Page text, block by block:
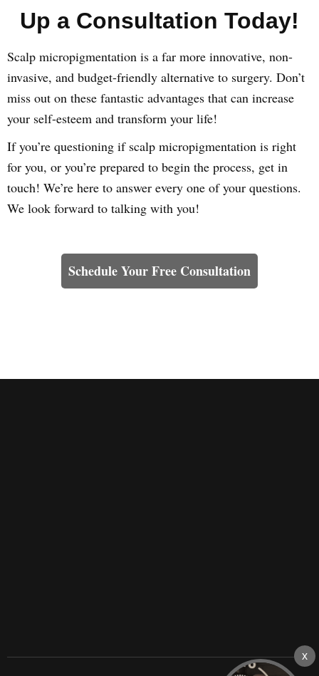
Up a Consultation Today!
Scalp micropigmentation is a far more innovative, non-
invasive, and budget-friendly alternative to surgery. Don’t
miss out on these fantastic advantages that can increase
your self-esteem and transform your life!
If you’re questioning if scalp micropigmentation is right
for you, or you’re prepared to begin the process, get in
touch! We’re here to answer every one of your questions.
We look forward to talking with you!
Schedule Your Free Consultation